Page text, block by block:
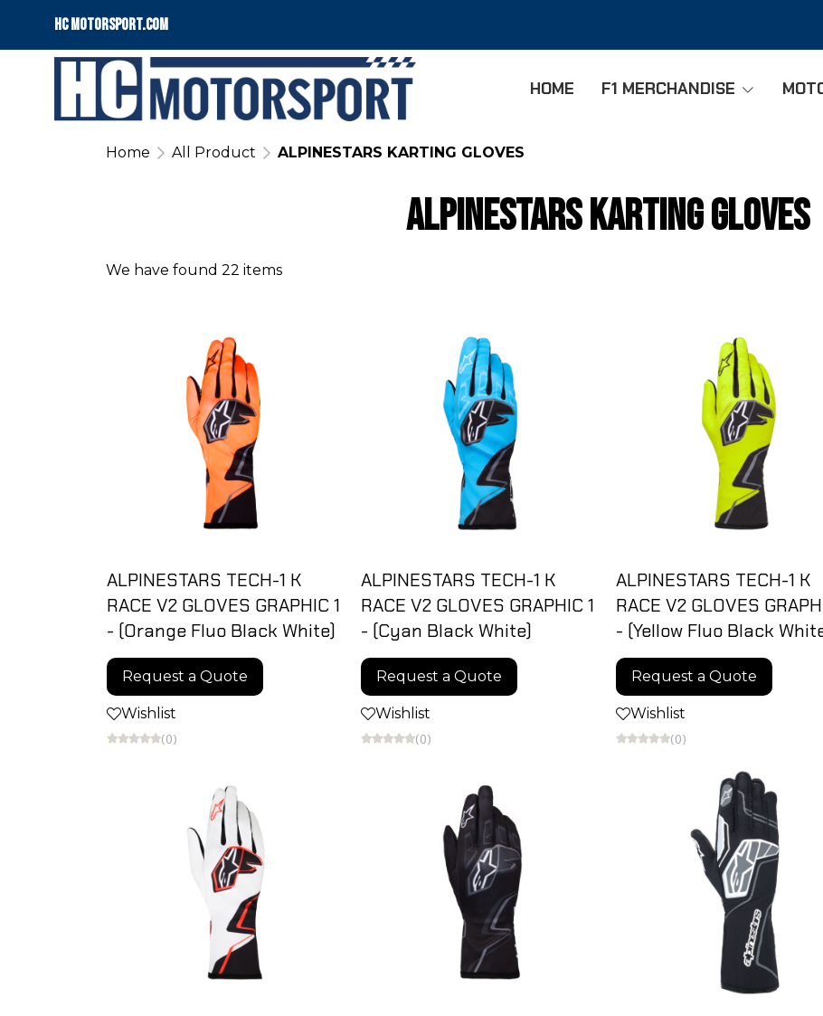
HC motorsport.COM
HOME F1 MERCHANDISE
Home All Product ALPINESTARS KARTING GLOVES
ALPINESTARS KARTING GLOVES
We have found 22 items
ALPINESTARS TECH-1 K
RACE V2 GLOVES GRAPHIC 1
- (Orange Fluo Black White)
Request a Quote
Wishlist
(0)
ALPINESTARS TECH-1 K
RACE V2 GLOVES GRAPHIC 1
- (Cyan Black White)
Request a Quote
Wishlist
(0)
ALPINESTARS TECH-1 K
RACE V2 GLOVES
- (Yellow Fluo Black
Request a Quote
Wishlist
(0)